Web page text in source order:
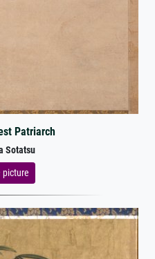
Patriarch
Sotatsu
picture